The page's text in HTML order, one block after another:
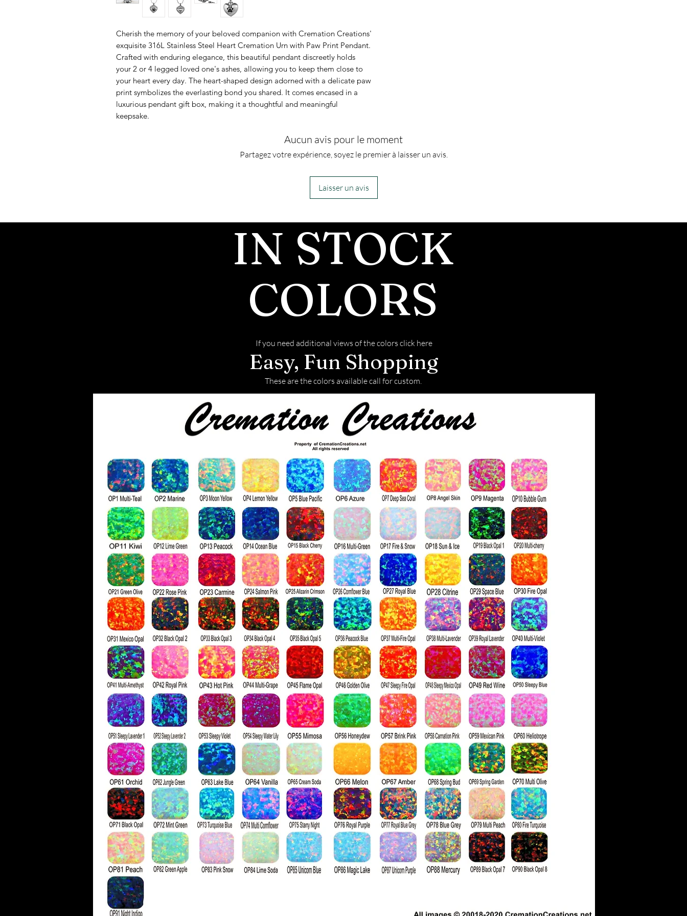
Cherish the memory of your beloved companion with Cremation Creations'
exquisite 316L Stainless Steel Heart Cremation Urn with Paw Print Pendant.
Crafted with enduring elegance, this beautiful pendant discreetly holds
your 2 or 4 legged loved one's ashes, allowing you to keep them close to
your heart every day. The heart-shaped design adorned with a delicate paw
print symbolizes the everlasting bond you shared. It comes encased in a
luxurious pendant gift box, making it a thoughtful and meaningful
keepsake.
Aucun avis pour le moment
Partagez votre expérience, soyez le premier à laisser un avis.
Laisser un avis
IN STOCK
COLORS
If you need additional views of the colors click here
Easy, Fun Shopping
These are the colors available call for custom.